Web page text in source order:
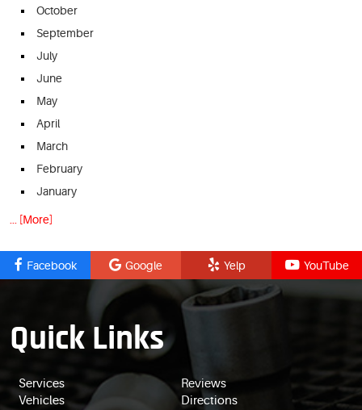
October
September
July
June
May
April
March
February
January
... [More]
Facebook Google Yelp YouTube
Quick Links
Services
Reviews
Vehicles
Directions